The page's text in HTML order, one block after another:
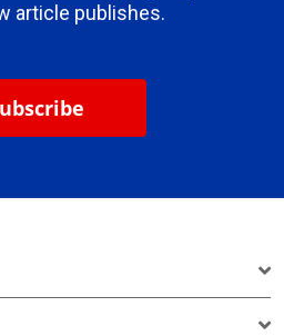
article publishes.